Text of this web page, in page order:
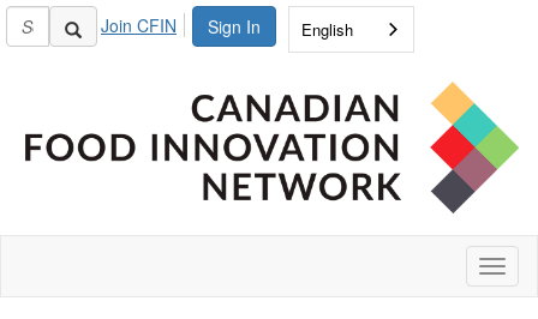
Sign In
Join CFIN English